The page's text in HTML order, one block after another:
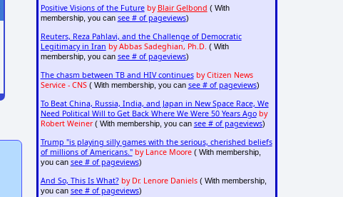
Positive Visions of the Future by Blair Gelbond ( With
membership, you can see # of pageviews)
Reuters, Reza Pahlavi, and the Challenge of Democratic
Legitimacy in Iran by Abbas Sadeghian, Ph.D. ( With
membership, you can see # of pageviews)
The chasm between TB and HIV continues by Citizen News
Service - CNS( With membership, you can see # of pageviews)
To Beat China, Russia, India, and Japan in New Space Race, We
Need Political Will to Get Back Where We Were 50 Years Ago by
Robert Weiner( With membership, you can see # of pageviews)
Trump "is playing silly games with the serious, cherished beliefs
of millions of Americans." by Lance Moore( With membership,
you can see # of pageviews)
And So, This Is What? by Dr. Lenore Daniels( With membership,
you can see # of pageviews)